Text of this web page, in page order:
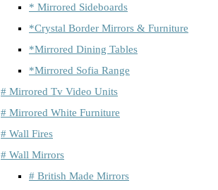
* Mirrored Sideboards
*Crystal Border Mirrors & Furniture
*Mirrored Dining Tables
*Mirrored Sofia Range
# Mirrored Tv Video Units
# Mirrored White Furniture
# Wall Fires
# Wall Mirrors
# British Made Mirrors